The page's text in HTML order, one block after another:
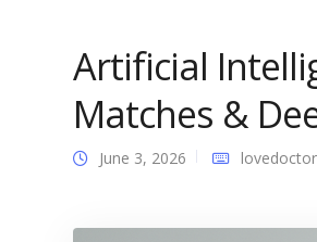
Artificial
Matches &
June 3, 2026 lovedoctor